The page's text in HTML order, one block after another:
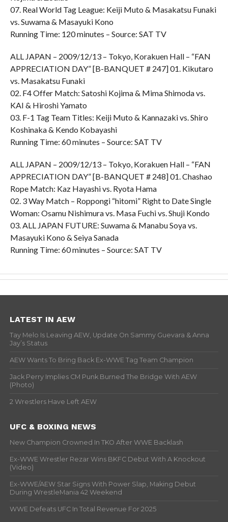
07. Real World Tag League: Keiji Muto & Masakatsu Funaki
vs. Suwama & Masayuki Kono
Running Time: 120 minutes – Source: SAT TV
ALL JAPAN – 2009/12/13 – Tokyo, Korakuen Hall – “FAN
APPRECIATION DAY” [B-BANQUET # 247] 01. Kikutaro
vs. Masakatsu Funaki
02. F4 Offer Match: Satoshi Kojima & Mima Shimoda vs.
KAI & Hiroshi Yamato
03. F-1 Tag Team Titles: Keiji Muto & Kannazaki vs. Shiro
Koshinaka & Kendo Kobayashi
Running Time: 60 minutes – Source: SAT TV
ALL JAPAN – 2009/12/13 – Tokyo, Korakuen Hall – “FAN
APPRECIATION DAY” [B-BANQUET # 248] 01. Chashao
Rope Match: Kaz Hayashi vs. Ryota Hama
02. 3 Way Match – Roppongi “hitomi” Right to Date Single
Woman: Osamu Nishimura vs. Masa Fuchi vs. Shuji Kondo
03. ALL JAPAN FUTURE: Suwama & Manabu Soya vs.
Masayuki Kono & Seiya Sanada
Running Time: 60 minutes – Source: SAT TV
LATEST IN AEW
Tay Melo Is Leaving AEW, Update On Sammy Guevara & Anna
Jay’s Status
AEW Wants To Bring Back Ex-WWE Tag Team Champion
Jack Perry Implies CM Punk Burned The Bridge With AEW
(Photo)
2 Wrestlers Have Left AEW
UFC & BOXING NEWS
New Champion Crowned In TKO After WWE Backlash
Ex-WWE Wrestler Rezar Wins BKFC Debut With A Knockout
(Video)
Ex-WWE/AEW Star Signs With Power Slap, Making Debut
During WrestleMania 42 Weekend
WWE Defeats UFC In Total Revenue For 2025